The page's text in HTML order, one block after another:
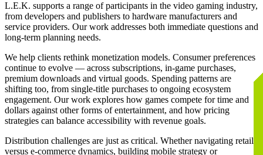
L.E.K. supports a range of participants in the video gaming industry,
from developers and publishers to hardware manufacturers and
service providers. Our work addresses both immediate questions and
long-term planning needs.
We help clients rethink monetization models. Consumer preferences
continue to evolve — across subscriptions, in-game purchases,
premium downloads and virtual goods. Spending patterns are
shifting too, from single-title purchases to ongoing ecosystem
engagement. Our work explores how games compete for time and
dollars against other forms of entertainment, and how pricing
strategies can balance accessibility with revenue goals.
Distribution challenges are just as critical. Whether navigating retail
versus e-commerce dynamics, building mobile strategy or